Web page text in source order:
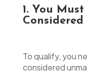
1. You
To qualify, you
considered